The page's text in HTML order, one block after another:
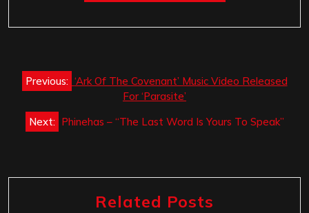
Post
navigation
Previous: ‘Ark Of The Covenant’ Music Video Released
For ‘Parasite’
Next: Phinehas – “The Last Word Is Yours To Speak”
Related Posts